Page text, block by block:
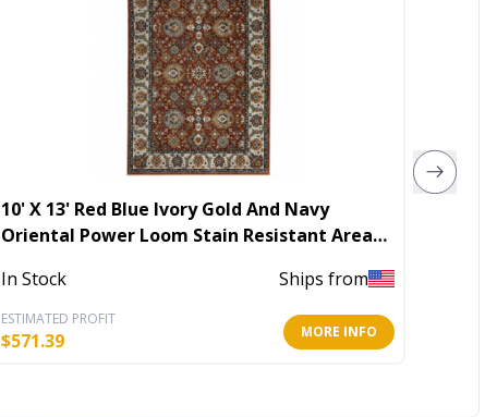
10' X 13' Red Blue Ivory Gold And Navy
Oriental Power Loom Stain Resistant Area
In Stock Ships from
ESTIMATED PROFIT
$571.39 MORE INFO